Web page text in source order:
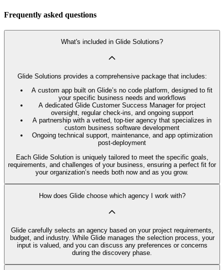
Frequently asked questions
What's included in Glide Solutions?
Glide Solutions provides a comprehensive package that includes:
A custom app built on Glide’s no code platform, designed to fit
your specific business needs and workflows
A dedicated Glide Customer Success Manager for project
oversight, regular check-ins, and ongoing support
A partnership with a vetted, top-tier agency that specializes in
custom business software development
Ongoing technical support, maintenance, and app optimization
post-deployment
Each Glide Solution is uniquely tailored to meet the specific goals,
requirements, and challenges of your business, ensuring a perfect fit for
your organization’s needs both now and as you grow.
How does Glide choose which agency I work with?
Glide carefully selects an agency based on your project requirements,
budget, and industry. While Glide manages the selection process, your
input is valued, and you can discuss any preferences or concerns
during the discovery phase.